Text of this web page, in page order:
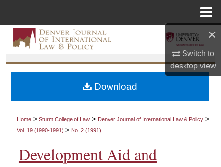
×
Switch to
desktopview
Search
Browse Collections
My Account
Digital Commons Network™
Home >Sturm College of Law > Denver Journal of International Law & Policy >
Vol. 19 (1990-1991)> No. 2 (1991)
Development Aid and
Download